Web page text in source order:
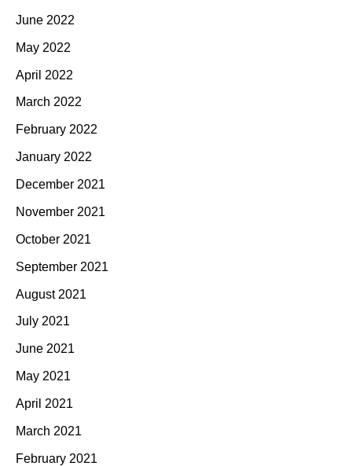
June 2022
May 2022
April 2022
March 2022
February 2022
January 2022
December 2021
November 2021
October 2021
September 2021
August 2021
July 2021
June 2021
May 2021
April 2021
March 2021
February 2021